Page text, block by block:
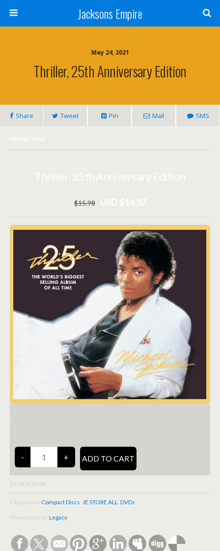
Jacksons Empire
May 24, 2021
Thriller, 25th Anniversary Edition
Share Tweet Pin Mail SMS
Home Shop
Thriller, 25th Anniversary Edition
$15.98 USD $14.37
6 Left in Stock
Categories: Compact Discs JE STORE ALL DVDs
Manufacturer: Legacy